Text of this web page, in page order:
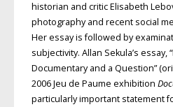
historian and critic Elisabeth
photography and recent social
Her essay is followed by
subjectivity. Allan Sekula’s essay,
Documentary and a Question”
2006 Jeu de Paume exhibition
particularly important statement